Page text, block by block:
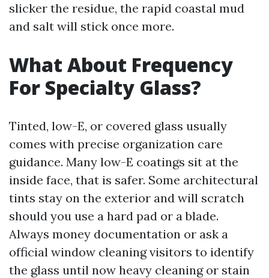
slicker the residue, the rapid coastal mud
and salt will stick once more.
What About Frequency
For Specialty Glass?
Tinted, low-E, or covered glass usually
comes with precise organization care
guidance. Many low-E coatings sit at the
inside face, that is safer. Some architectural
tints stay on the exterior and will scratch
should you use a hard pad or a blade.
Always money documentation or ask a
official window cleaning visitors to identify
the glass until now heavy cleaning or stain